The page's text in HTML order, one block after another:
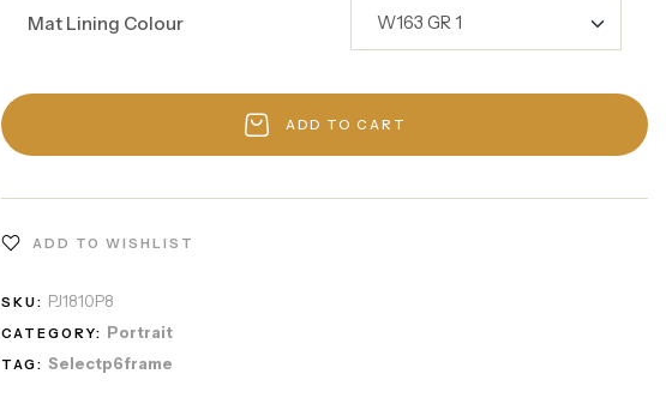
Mat Lining Colour
ADD TO CART
ADD TO WISHLIST
SKU: PJ1810P8
CATEGORY: Portrait
TAG:Selectp6frame